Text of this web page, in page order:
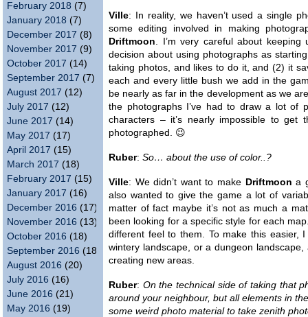
February 2018 (7)
January 2018 (7)
December 2017 (8)
November 2017 (9)
October 2017 (14)
September 2017 (7)
August 2017 (12)
July 2017 (12)
June 2017 (14)
May 2017 (17)
April 2017 (15)
March 2017 (18)
February 2017 (15)
January 2017 (16)
December 2016 (17)
November 2016 (13)
October 2016 (18)
September 2016 (18)
August 2016 (20)
July 2016 (16)
June 2016 (21)
May 2016 (19)
Ville: In reality, we haven’t used a single
some editing involved in making
Driftmoon. I’m very careful about
decision about using photographs as
taking photos, and likes to do it, and (2) it
each and every little bush we add in the
be nearly as far in the development as we
the photographs I’ve had to draw a lot of
characters – it’s nearly impossible to
photographed. 😉
Ruber: So… about the use of color..?
Ville: We didn’t want to make Driftmoon a
also wanted to give the game a lot of
matter of fact maybe it’s not as much a
been looking for a specific style for each
different feel to them. To make this easier,
wintery landscape, or a dungeon
creating new areas.
Ruber: On the technical side of taking that
around your neighbour, but all elements in
some weird photo material to take zenith